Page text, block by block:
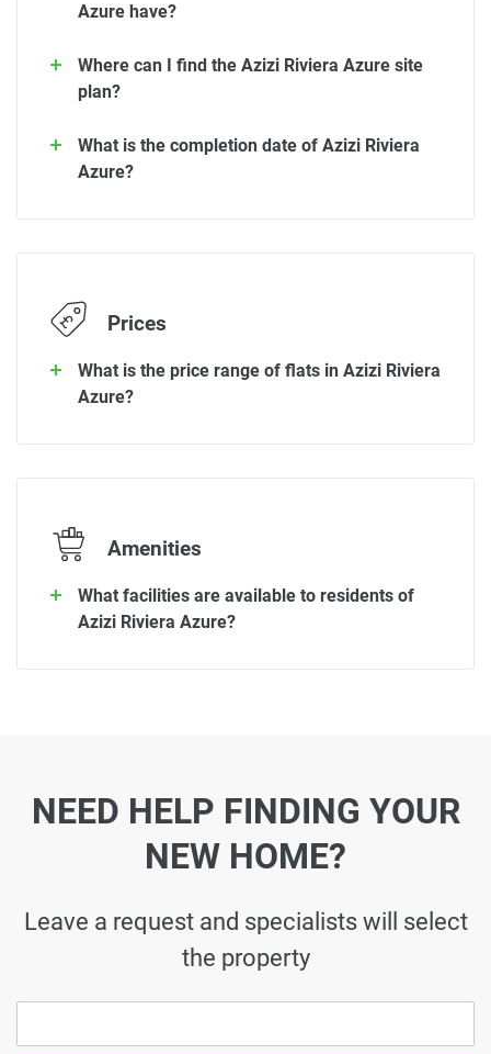
Azure have?
Where can I find the Azizi Riviera Azure site
plan?
What is the completion date of Azizi Riviera
Azure?
Prices
What is the price range of flats in Azizi Riviera
Azure?
Amenities
What facilities are available to residents of
Azizi Riviera Azure?
NEED HELP FINDING YOUR
NEW HOME?
Leave a request and specialists will select
the property